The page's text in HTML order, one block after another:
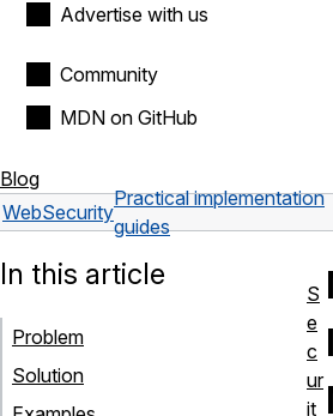
Advertise with us
Community
MDN on GitHub
Blog
WebSecurity
Practical implementation
guides
I
In this article
Problem
Solution
S
e
c
ur
it